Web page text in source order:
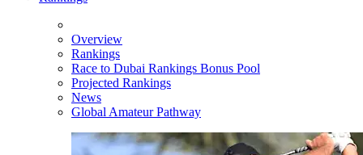
Overview
Rankings
Race to Dubai Rankings Bonus Pool
Projected Rankings
News
Global Amateur Pathway